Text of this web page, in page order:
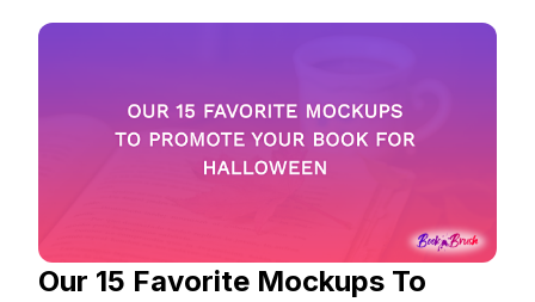
Our 15 Favorite Mockups To